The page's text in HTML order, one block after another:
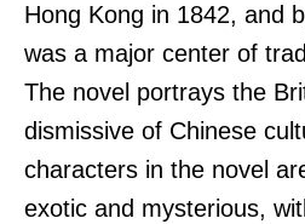
Hong Kong in 1842, and
was a major center of
The novel portrays the
dismissive of Chinese
characters in the novel
exotic and mysterious,